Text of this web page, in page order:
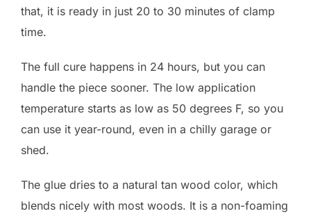
that, it is ready in just 20 to 30 minutes of clamp
time.
The full cure happens in 24 hours, but you can
handle the piece sooner. The low application
temperature starts as low as 50 degrees F, so you
can use it year-round, even in a chilly garage or
shed.
The glue dries to a natural tan wood color, which
blends nicely with most woods. It is a non-foaming